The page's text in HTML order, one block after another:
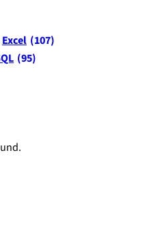
Excel (107)
(95)